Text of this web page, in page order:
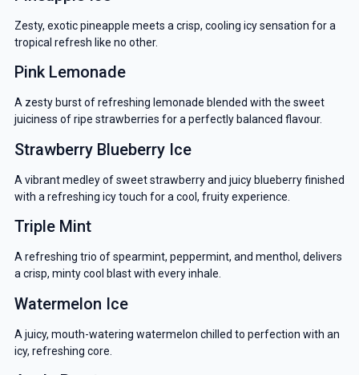
Zesty, exotic pineapple meets a crisp, cooling icy sensation for a
tropical refresh like no other.
Pink Lemonade
A zesty burst of refreshing lemonade blended with the sweet
juiciness of ripe strawberries for a perfectly balanced flavour.
Strawberry Blueberry Ice
A vibrant medley of sweet strawberry and juicy blueberry finished
with a refreshing icy touch for a cool, fruity experience.
Triple Mint
A refreshing trio of spearmint, peppermint, and menthol, delivers
a crisp, minty cool blast with every inhale.
Watermelon Ice
A juicy, mouth-watering watermelon chilled to perfection with an
icy, refreshing core.